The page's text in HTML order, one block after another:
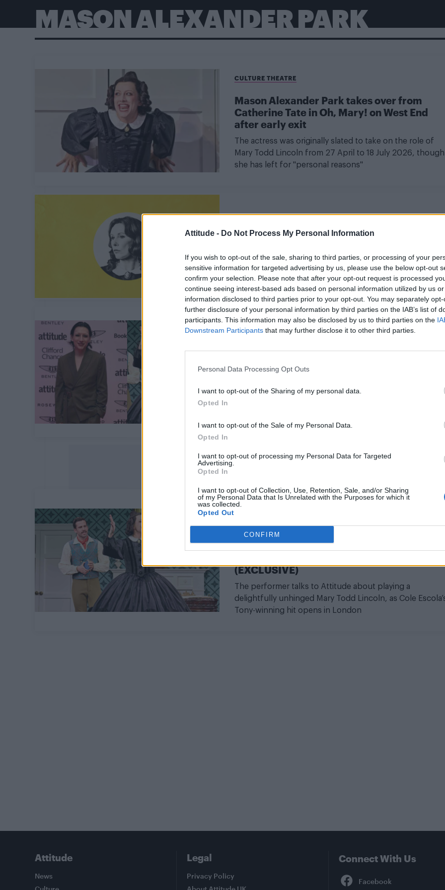
Attitude - Do Not Process My Personal Information
If you wish to opt-out of the sale, sharing to third parties, or processing of your
sensitive information for targeted advertising by us, please use the below opt-out
confirm your selection. Please note that after your opt-out request is processed
continue seeing interest-based ads based on personal information utilized by us
information disclosed to third parties prior to your opt-out. You may separately
further disclosure of your personal information by third parties on the IAB’s list of
participants. This information may also be disclosed by us to third parties on the
Downstream Participants that may further disclose it to other third parties.
Personal Data Processing Opt Outs
I want to opt-out of the Sharing of my personal data.
Opted In
I want to opt-out of the Sale of my Personal Data.
Opted In
I want to opt-out of processing my Personal Data for Targeted
Advertising.
Opted In
I want to opt-out of Collection, Use, Retention, Sale, and/or Sharing
of my Personal Data that Is Unrelated with the Purposes for which it
was collected.
Opted Out
CONFIRM
MASON ALEXANDER PARK
CULTURE THEATRE
Mason Alexander Park takes over from
Catherine Tate in Oh, Mary! on West End
after early exit
The actress was originally slated to take on the role of
Mary Todd Lincoln from 27 April to 18 July 2026, though
she has left for "personal reasons"
CULTURE THEATRE
Catherine Tate lands leading West End role
The star will take over Mason Alexander Park's Mary
Lincoln following their final performance on 25 April
CULTURE THEATRE
Who should take on OH Mary! next? Mason
Alexander Park shares their pick
(EXCLUSIVE)
Park reveals the "British diva" they want to reprise their
‘I think Abe Lincoln might be a leather
daddy’: Mason Alexander Park on bringing
(EXCLUSIVE)
The performer talks to Attitude about playing a
delightfully unhinged Mary Todd Lincoln, as Cole
Tony-winning hit opens in London
Attitude
News
Legal
Privacy Policy
Connect With Us